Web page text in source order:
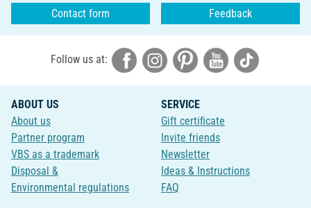
Contact form Feedback
Follow us at:
ABOUT US
About us
Partner program
VBS as a trademark
Disposal &
Environmental regulations
SERVICE
Gift certificate
Invite friends
Newsletter
Ideas & Instructions
FAQ